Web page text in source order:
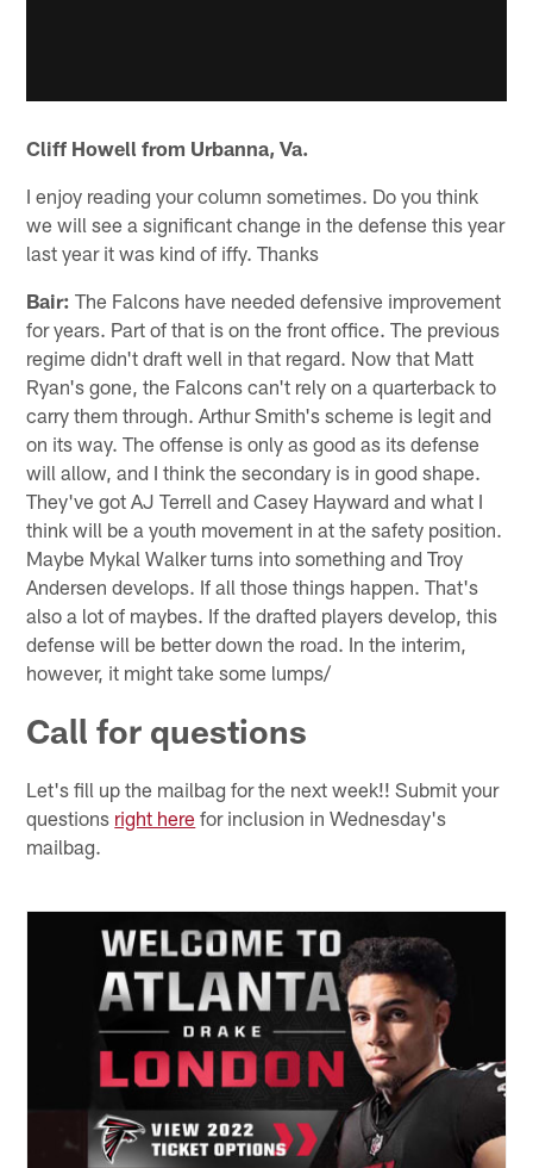
Cliff Howell from Urbanna, Va.
I enjoy reading your column sometimes. Do you think
we will see a significant change in the defense this year
last year it was kind of iffy. Thanks
Bair: The Falcons have needed defensive improvement
for years. Part of that is on the front office. The previous
regime didn't draft well in that regard. Now that Matt
Ryan's gone, the Falcons can't rely on a quarterback to
carry them through. Arthur Smith's scheme is legit and
on its way. The offense is only as good as its defense
will allow, and I think the secondary is in good shape.
They've got AJ Terrell and Casey Hayward and what I
think will be a youth movement in at the safety position.
Maybe Mykal Walker turns into something and Troy
Andersen develops. If all those things happen. That's
also a lot of maybes. If the drafted players develop, this
defense will be better down the road. In the interim,
however, it might take some lumps/
Call for questions
Let's fill up the mailbag for the next week!! Submit your
questions right here for inclusion in Wednesday's
mailbag.